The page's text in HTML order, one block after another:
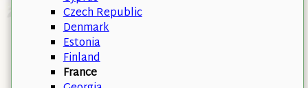
Czech Republic
Denmark
Estonia
Finland
France